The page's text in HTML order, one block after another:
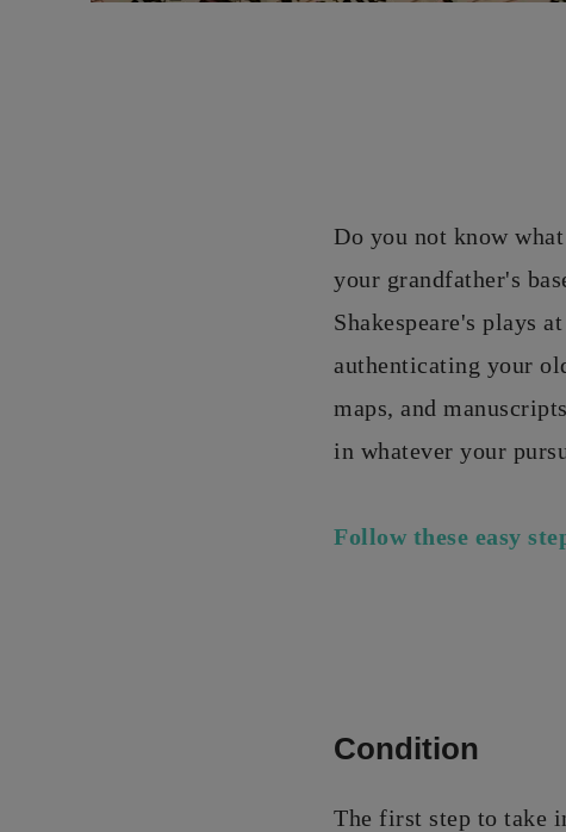
Do you not know
your grandfather's
Shakespeare's plays
authenticating your
maps, and
in whatever your
Follow these easy
Condition
The first step to take